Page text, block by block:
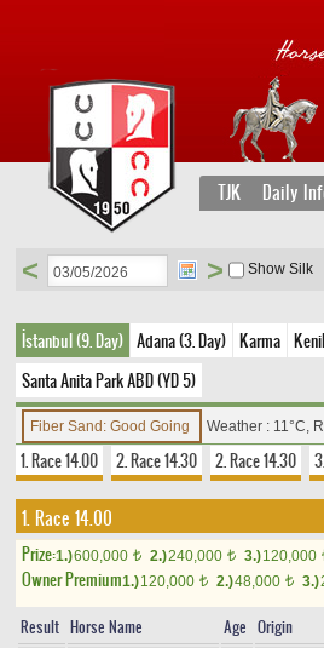
TJK Daily
< > Show Silk
İstanbul (9. Day) Adana (3. Day) Karma
Santa Anita Park ABD (YD 5)
Fiber Sand: Good Going Weather : 11°C,
1. Race 14.00 2. Race 14.30 2. Race 14.30
1. Race 14.00
Prize:1.)600,000 t 2.)240,000 t 3.)120,000
Owner Premium1.)120,000 t 2.)48,000 t 3.)
Result Horse Name Age Origin